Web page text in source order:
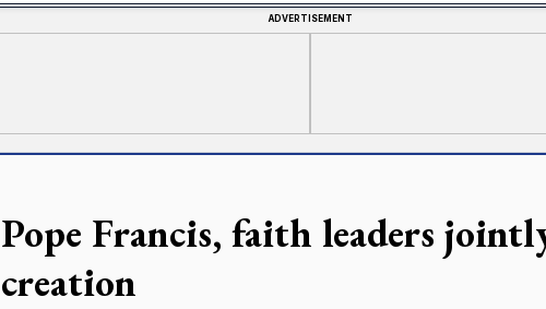
ADVERTISEMENT
Pope Francis, faith leaders
creation